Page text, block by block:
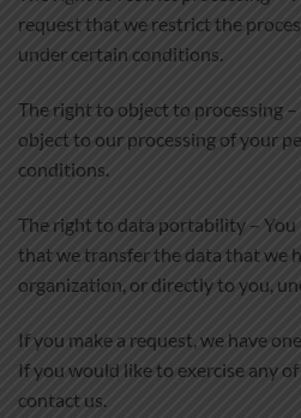
request that we restrict the
under certain conditions.
The right to object to processing
object to our processing of your
conditions.
The right to data portability –
that we transfer the data that we
organization, or directly to you,
If you make a request, we have
If you would like to exercise any
contact us.